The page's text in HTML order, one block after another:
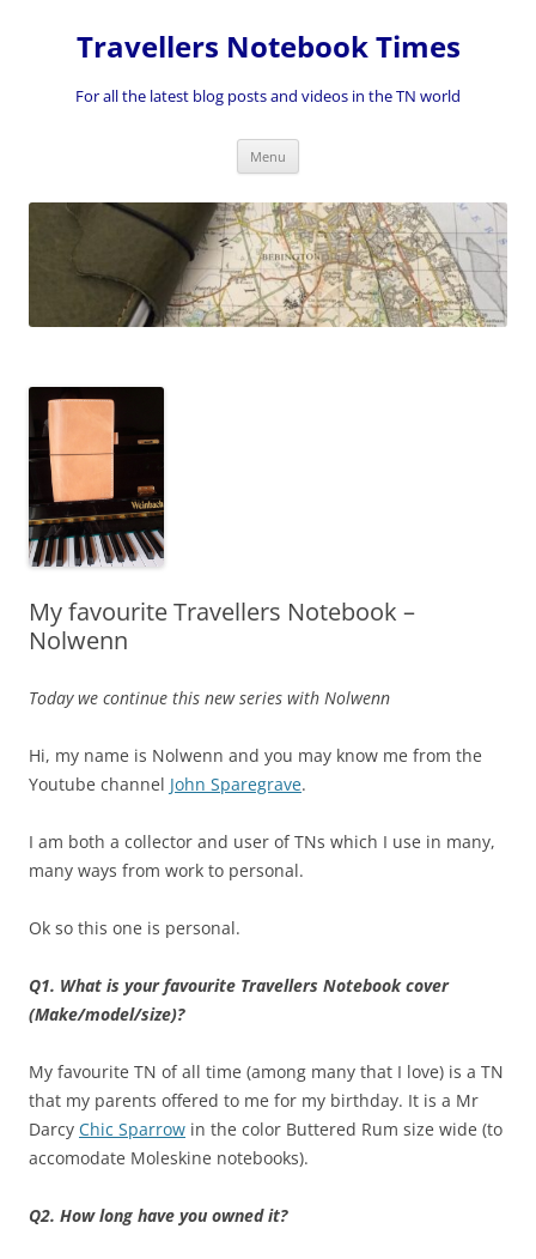
contentTravellers Notebook Times
For all the latest blog posts and videos in the TN world
Menu
My favourite Travellers Notebook –
Nolwenn
Today we continue this new series with Nolwenn
Hi, my name is Nolwenn and you may know me from the
Youtube channel John Sparegrave.
I am both a collector and user of TNs which I use in many,
many ways from work to personal.
Ok so this one is personal.
Q1. What is your favourite Travellers Notebook cover
(Make/model/size)?
My favourite TN of all time (among many that I love) is a TN
that my parents offered to me for my birthday. It is a Mr
Darcy Chic Sparrow in the color Buttered Rum size wide (to
accomodate Moleskine notebooks).
Q2. How long have you owned it?